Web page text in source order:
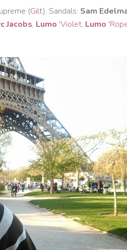
(Gilt), Sandals: Sam
Jacobs, Lumo 'Violet, Lumo